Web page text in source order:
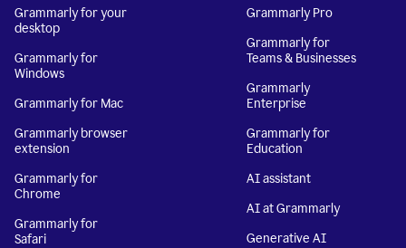
Grammarly for your
desktop
Grammarly for
Windows
Grammarly for Mac
Grammarly browser
extension
Grammarly for
Chrome
Grammarly for
Safari
Grammarly Pro
Grammarly for
Teams & Businesses
Grammarly
Enterprise
Grammarly for
Education
AI assistant
AI at Grammarly
Generative AI